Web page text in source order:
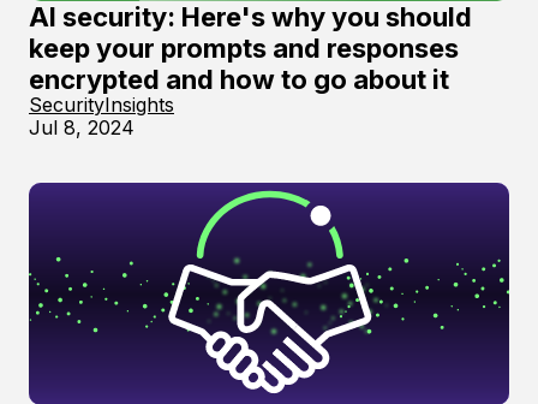
AI security: Here's why you should
keep your prompts and responses
encrypted and how to go about it
SecurityInsights
Jul 8, 2024